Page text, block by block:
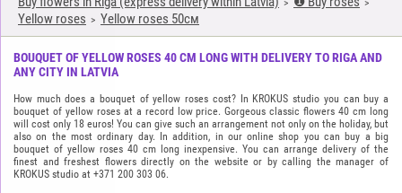
Yellow roses
Yellow roses 50см
BOUQUET OF YELLOW ROSES 40 CM LONG WITH DELIVERY TO RIGA AND
ANY CITY IN LATVIA
How much does a bouquet of yellow roses cost? In KROKUS studio you can buy a
bouquet of yellow roses at a record low price. Gorgeous classic flowers 40 cm long
will cost only 18 euros! You can give such an arrangement not only on the holiday, but
also on the most ordinary day. In addition, in our online shop you can buy a big
bouquet of yellow roses 40 cm long inexpensive. You can arrange delivery of the
finest and freshest flowers directly on the website or by calling the manager of
KROKUS studio at +371 200 303 06.